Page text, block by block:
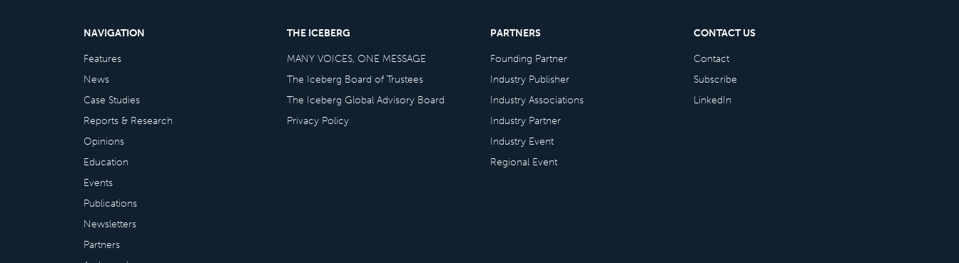
NAVIGATION
Features
News
Case Studies
Reports & Research
Opinions
Education
Events
Publications
Newsletters
Partners
THE ICEBERG
MANY VOICES, ONE MESSAGE
The Iceberg Board of Trustees
The Iceberg Global Advisory Board
Privacy Policy
PARTNERS
Founding Partner
Industry Publisher
Industry Associations
Industry Partner
Industry Event
Regional Event
CONTACT US
Contact
Subscribe
LinkedIn